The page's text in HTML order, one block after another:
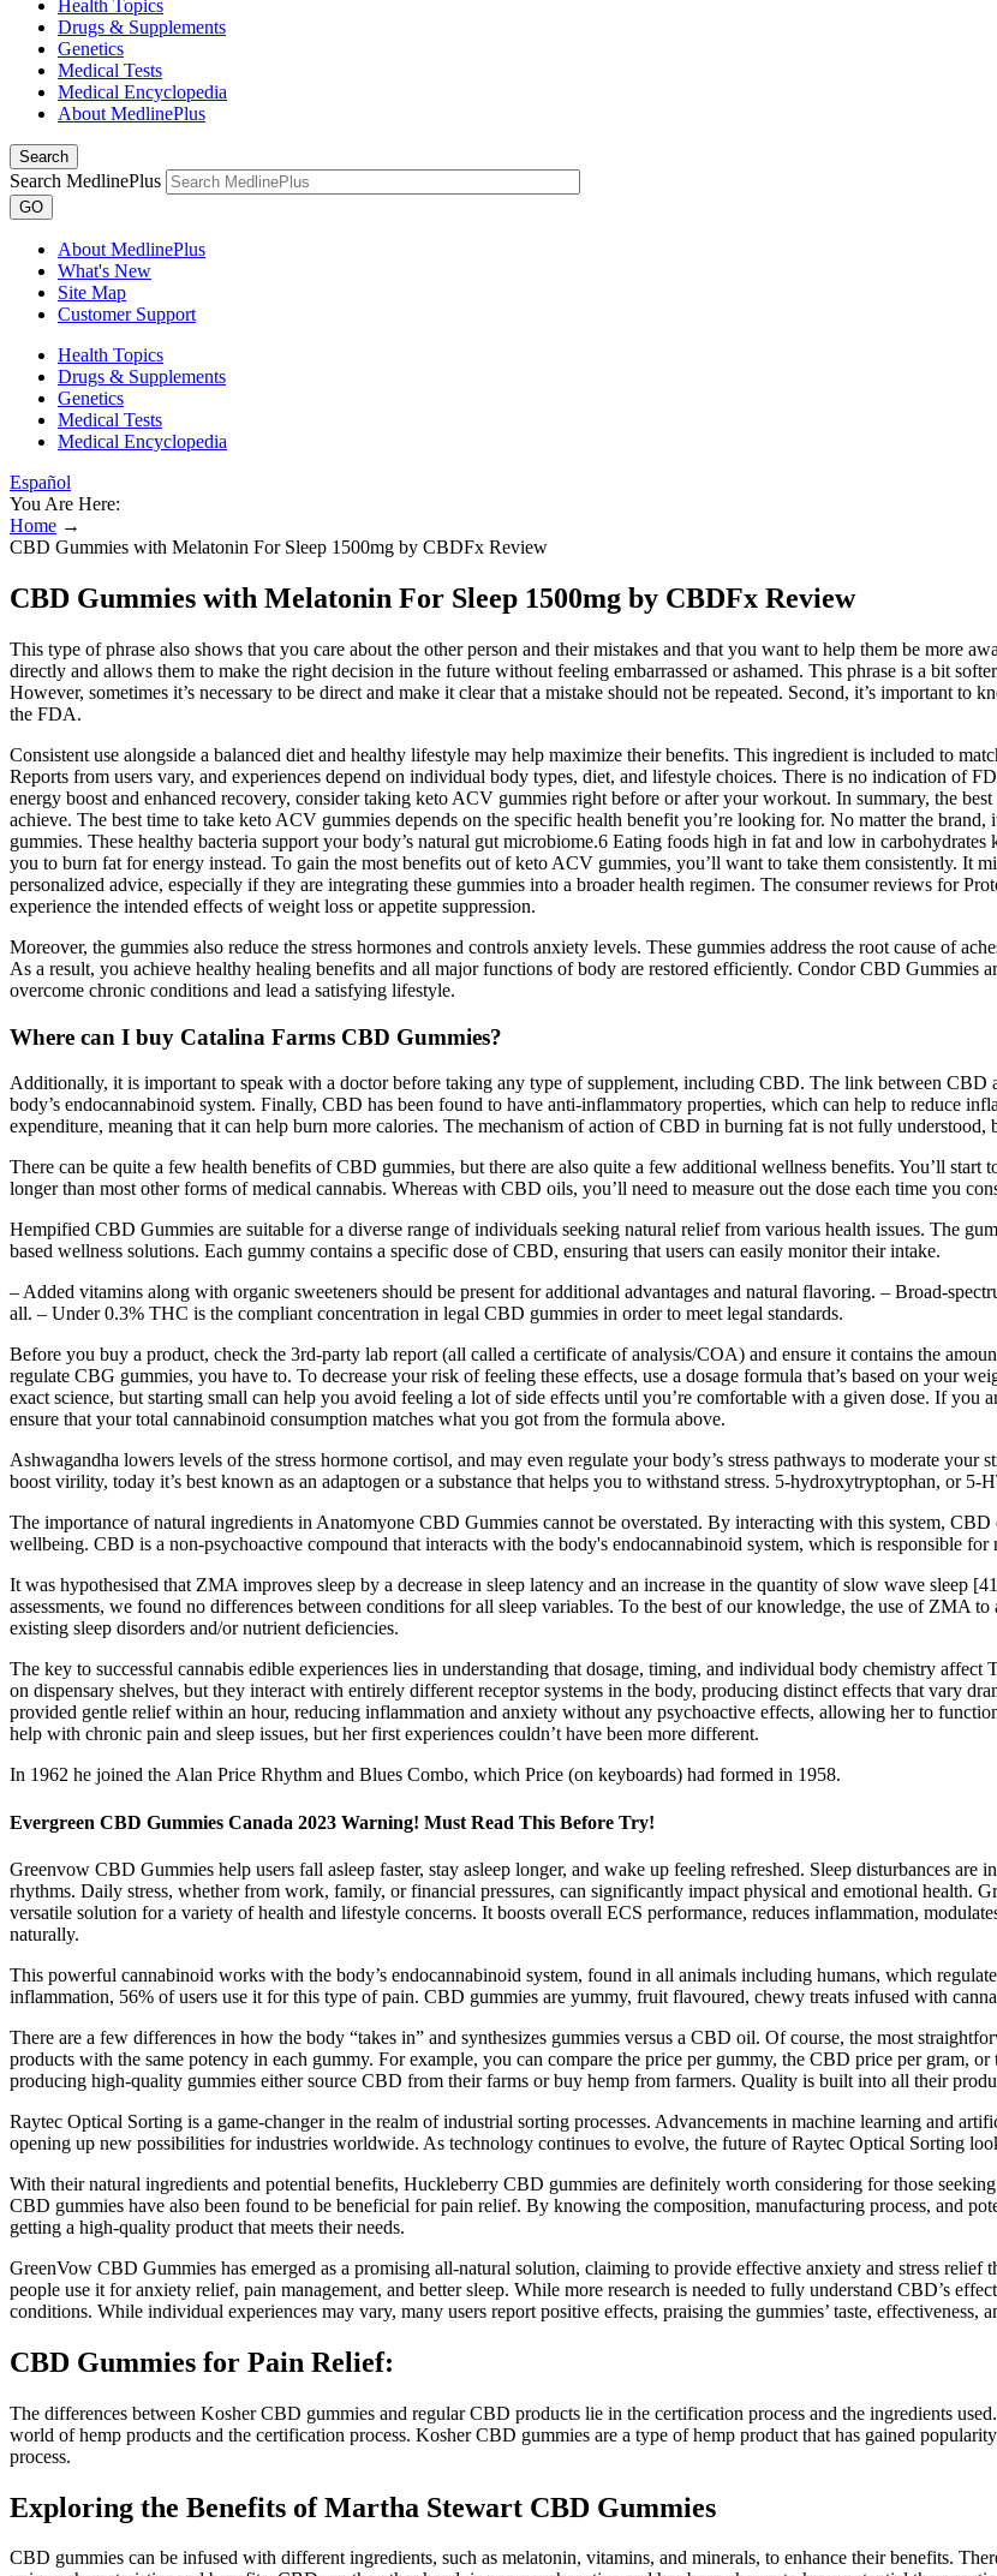
Health Topics
Drugs & Supplements
Genetics
Medical Tests
Medical Encyclopedia
About MedlinePlus
Search
Search MedlinePlus
GO
About MedlinePlus
What's New
Site Map
Customer Support
Health Topics
Drugs & Supplements
Genetics
Medical Tests
Medical Encyclopedia
Español
You Are Here:
Home →
CBD Gummies with Melatonin For Sleep 1500mg by CBDFx Review
CBD Gummies with Melatonin For Sleep 1500mg by CBDFx Review
This type of phrase also shows that you care about the other person and their mistakes and that you want to help them be more
directly and allows them to make the right decision in the future without feeling embarrassed or ashamed. This phrase is a bit
However, sometimes it’s necessary to be direct and make it clear that a mistake should not be repeated. Second, it’s important
the FDA.
Consistent use alongside a balanced diet and healthy lifestyle may help maximize their benefits. This ingredient is included to
Reports from users vary, and experiences depend on individual body types, diet, and lifestyle choices. There is no indication of
energy boost and enhanced recovery, consider taking keto ACV gummies right before or after your workout. In summary, the
achieve. The best time to take keto ACV gummies depends on the specific health benefit you’re looking for. No matter the
gummies. These healthy bacteria support your body’s natural gut microbiome.6 Eating foods high in fat and low in
you to burn fat for energy instead. To gain the most benefits out of keto ACV gummies, you’ll want to take them consistently. It
personalized advice, especially if they are integrating these gummies into a broader health regimen. The consumer reviews for
experience the intended effects of weight loss or appetite suppression.
Moreover, the gummies also reduce the stress hormones and controls anxiety levels. These gummies address the root cause of
As a result, you achieve healthy healing benefits and all major functions of body are restored efficiently. Condor CBD Gummies
overcome chronic conditions and lead a satisfying lifestyle.
Where can I buy Catalina Farms CBD Gummies?
Additionally, it is important to speak with a doctor before taking any type of supplement, including CBD. The link between CBD
body’s endocannabinoid system. Finally, CBD has been found to have anti-inflammatory properties, which can help to reduce
expenditure, meaning that it can help burn more calories. The mechanism of action of CBD in burning fat is not fully understood,
There can be quite a few health benefits of CBD gummies, but there are also quite a few additional wellness benefits. You’ll
longer than most other forms of medical cannabis. Whereas with CBD oils, you’ll need to measure out the dose each time you
Hempified CBD Gummies are suitable for a diverse range of individuals seeking natural relief from various health issues. The
based wellness solutions. Each gummy contains a specific dose of CBD, ensuring that users can easily monitor their intake.
– Added vitamins along with organic sweeteners should be present for additional advantages and natural flavoring. – Broad-
all. – Under 0.3% THC is the compliant concentration in legal CBD gummies in order to meet legal standards.
Before you buy a product, check the 3rd-party lab report (all called a certificate of analysis/COA) and ensure it contains the
regulate CBG gummies, you have to. To decrease your risk of feeling these effects, use a dosage formula that’s based on your
exact science, but starting small can help you avoid feeling a lot of side effects until you’re comfortable with a given dose. If
ensure that your total cannabinoid consumption matches what you got from the formula above.
Ashwagandha lowers levels of the stress hormone cortisol, and may even regulate your body’s stress pathways to moderate
boost virility, today it’s best known as an adaptogen or a substance that helps you to withstand stress. 5-hydroxytryptophan, or
The importance of natural ingredients in Anatomyone CBD Gummies cannot be overstated. By interacting with this system,
wellbeing. CBD is a non-psychoactive compound that interacts with the body's endocannabinoid system, which is responsible
It was hypothesised that ZMA improves sleep by a decrease in sleep latency and an increase in the quantity of slow wave sleep
assessments, we found no differences between conditions for all sleep variables. To the best of our knowledge, the use of ZMA
existing sleep disorders and/or nutrient deficiencies.
The key to successful cannabis edible experiences lies in understanding that dosage, timing, and individual body chemistry
on dispensary shelves, but they interact with entirely different receptor systems in the body, producing distinct effects that vary
provided gentle relief within an hour, reducing inflammation and anxiety without any psychoactive effects, allowing her to
help with chronic pain and sleep issues, but her first experiences couldn’t have been more different.
In 1962 he joined the Alan Price Rhythm and Blues Combo, which Price (on keyboards) had formed in 1958.
Evergreen CBD Gummies Canada 2023 Warning! Must Read This Before Try!
Greenvow CBD Gummies help users fall asleep faster, stay asleep longer, and wake up feeling refreshed. Sleep disturbances
rhythms. Daily stress, whether from work, family, or financial pressures, can significantly impact physical and emotional health.
versatile solution for a variety of health and lifestyle concerns. It boosts overall ECS performance, reduces inflammation,
naturally.
This powerful cannabinoid works with the body’s endocannabinoid system, found in all animals including humans, which
inflammation, 56% of users use it for this type of pain. CBD gummies are yummy, fruit flavoured, chewy treats infused with
There are a few differences in how the body “takes in” and synthesizes gummies versus a CBD oil. Of course, the most
products with the same potency in each gummy. For example, you can compare the price per gummy, the CBD price per gram,
producing high-quality gummies either source CBD from their farms or buy hemp from farmers. Quality is built into all their
Raytec Optical Sorting is a game-changer in the realm of industrial sorting processes. Advancements in machine learning and
opening up new possibilities for industries worldwide. As technology continues to evolve, the future of Raytec Optical Sorting
With their natural ingredients and potential benefits, Huckleberry CBD gummies are definitely worth considering for those
CBD gummies have also been found to be beneficial for pain relief. By knowing the composition, manufacturing process, and
getting a high-quality product that meets their needs.
GreenVow CBD Gummies has emerged as a promising all-natural solution, claiming to provide effective anxiety and stress
people use it for anxiety relief, pain management, and better sleep. While more research is needed to fully understand CBD’s
conditions. While individual experiences may vary, many users report positive effects, praising the gummies’ taste, effectiveness,
CBD Gummies for Pain Relief:
The differences between Kosher CBD gummies and regular CBD products lie in the certification process and the ingredients
world of hemp products and the certification process. Kosher CBD gummies are a type of hemp product that has gained
process.
Exploring the Benefits of Martha Stewart CBD Gummies
CBD gummies can be infused with different ingredients, such as melatonin, vitamins, and minerals, to enhance their benefits.